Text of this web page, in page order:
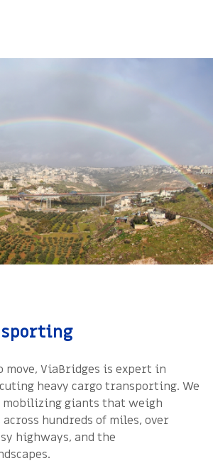
ViaBridges is expert in
heavy cargo transporting. We
giants that weigh
hundreds of miles, over
highways, and the